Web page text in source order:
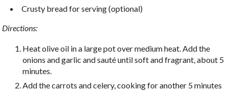
Crusty bread for serving (optional)
Directions:
Heat olive oil in a large pot over medium heat. Add the
onions and garlic and sauté until soft and fragrant, about 5
minutes.
Add the carrots and celery, cooking for another 5 minutes